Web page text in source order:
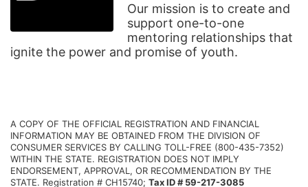
Our mission is to create and
support one-to-one
mentoring relationships that
ignite the power and promise of youth.
A COPY OF THE OFFICIAL REGISTRATION AND FINANCIAL
INFORMATION MAY BE OBTAINED FROM THE DIVISION OF
CONSUMER SERVICES BY CALLING TOLL-FREE (800-435-7352)
WITHIN THE STATE. REGISTRATION DOES NOT IMPLY
ENDORSEMENT, APPROVAL, OR RECOMMENDATION BY THE
STATE. Registration # CH15740; Tax ID # 59-217-3085